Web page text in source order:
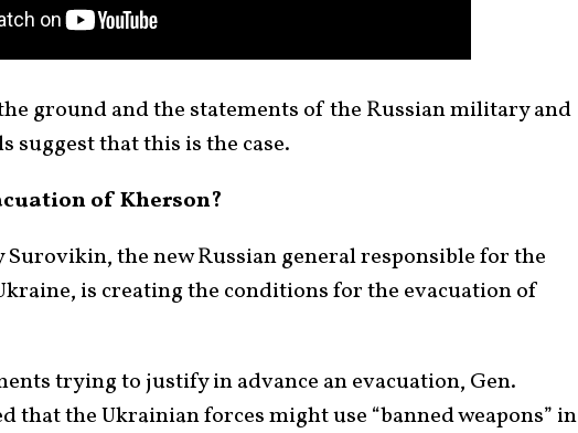
ground and the statements of the Russian military and
suggest that this is the case.
of Kherson?
Surovikin, the new Russian general responsible for the
is creating the conditions for the evacuation of
trying to justify in advance an evacuation, Gen.
that the Ukrainian forces might use “banned weapons” in